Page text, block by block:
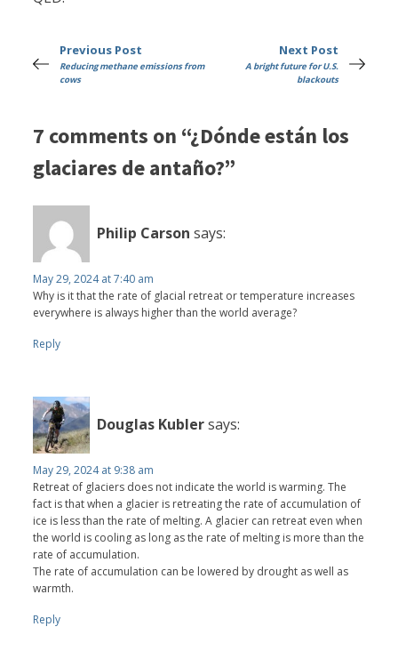
Previous Post
Reducing methane emissions from
cows
Next Post
A bright future for U.S.
blackouts
7 comments on “¿Dónde están los
glaciares de antaño?”
Philip Carson says:
May 29, 2024 at 7:40 am
Why is it that the rate of glacial retreat or temperature increases
everywhere is always higher than the world average?
Reply
Douglas Kublersays:
May 29, 2024 at 9:38 am
Retreat of glaciers does not indicate the world is warming. The
fact is that when a glacier is retreating the rate of accumulation of
ice is less than the rate of melting. A glacier can retreat even when
the world is cooling as long as the rate of melting is more than the
rate of accumulation.
The rate of accumulation can be lowered by drought as well as
warmth.
Reply